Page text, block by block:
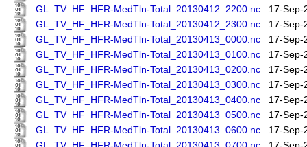
GL_TV_HF_HFR-MedTln-Total_20130412_2200.nc
17-Sep-
GL_TV_HF_HFR-MedTln-Total_20130412_2300.nc
17-Sep-
GL_TV_HF_HFR-MedTln-Total_20130413_0000.nc
17-Sep-
GL_TV_HF_HFR-MedTln-Total_20130413_0100.nc
17-Sep-
GL_TV_HF_HFR-MedTln-Total_20130413_0200.nc
17-Sep-
GL_TV_HF_HFR-MedTln-Total_20130413_0300.nc
17-Sep-
GL_TV_HF_HFR-MedTln-Total_20130413_0400.nc
17-Sep-
GL_TV_HF_HFR-MedTln-Total_20130413_0500.nc
17-Sep-
GL_TV_HF_HFR-MedTln-Total_20130413_0600.nc
17-Sep-